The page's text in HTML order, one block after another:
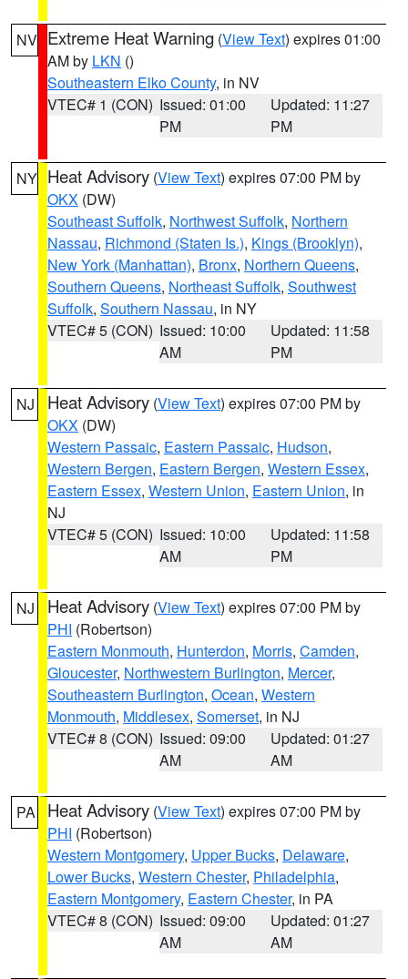
NV Extreme Heat Warning (View Text) expires 01:00
AM by LKN ()
Southeastern Elko County, in NV
VTEC# 1 (CON) Issued: 01:00
PM
Updated: 11:27
PM
NY Heat Advisory (View Text) expires 07:00 PM by
OKX (DW)
Southeast Suffolk, Northwest Suffolk, Northern
Nassau, Richmond (Staten Is.), Kings (Brooklyn),
New York (Manhattan), Bronx, Northern Queens,
Southern Queens, Northeast Suffolk, Southwest
Suffolk, Southern Nassau, in NY
VTEC# 5 (CON) Issued: 10:00
AM
Updated: 11:58
PM
NJ Heat Advisory (View Text) expires 07:00 PM by
OKX (DW)
Western Passaic, Eastern Passaic, Hudson,
Western Bergen, Eastern Bergen, Western Essex,
Eastern Essex, Western Union, Eastern Union, in
NJ
VTEC# 5 (CON) Issued: 10:00
AM
Updated: 11:58
PM
NJ Heat Advisory (View Text) expires 07:00 PM by
PHI (Robertson)
Eastern Monmouth, Hunterdon, Morris, Camden,
Gloucester, Northwestern Burlington, Mercer,
Southeastern Burlington, Ocean, Western
Monmouth, Middlesex, Somerset, in NJ
VTEC# 8 (CON) Issued: 09:00
AM
Updated: 01:27
AM
PA Heat Advisory (View Text) expires 07:00 PM by
PHI (Robertson)
Western Montgomery, Upper Bucks, Delaware,
Lower Bucks, Western Chester, Philadelphia,
Eastern Montgomery, Eastern Chester, in PA
VTEC# 8 (CON) Issued: 09:00
AM
Updated: 01:27
AM